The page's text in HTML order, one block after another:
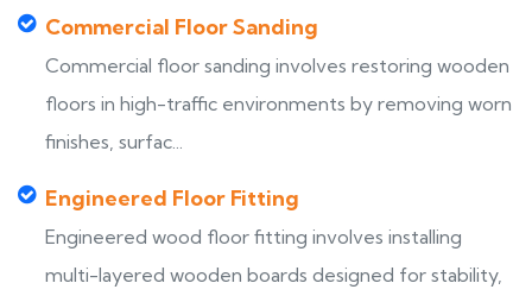
Commercial Floor Sanding
Commercial floor sanding involves restoring wooden
floors in high-traffic environments by removing worn
finishes, surfac...
Engineered Floor Fitting
Engineered wood floor fitting involves installing
multi-layered wooden boards designed for stability,